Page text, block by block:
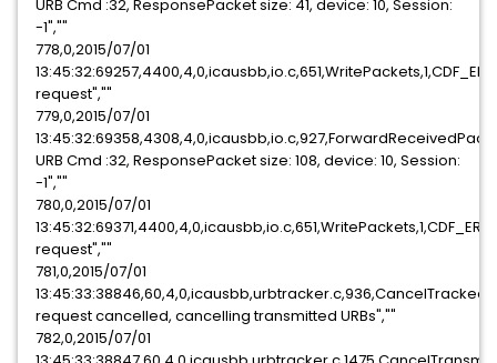
URB Cmd :32, ResponsePacket size: 41, device: 10, Session:
-1",""
778,0,2015/07/01
request",""
779,0,2015/07/01
URB Cmd :32, ResponsePacket size: 108, device: 10, Session:
-1",""
780,0,2015/07/01
request",""
781,0,2015/07/01
request cancelled, cancelling transmitted URBs",""
782,0,2015/07/01